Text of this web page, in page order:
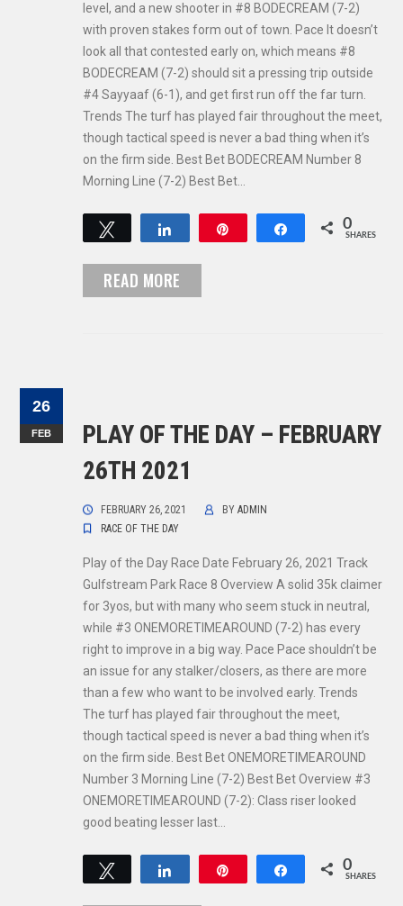
level, and a new shooter in #8 BODECREAM (7-2)
with proven stakes form out of town. Pace It doesn’t
look all that contested early on, which means #8
BODECREAM (7-2) should sit a pressing trip outside
#4 Sayyaaf (6-1), and get first run off the far turn.
Trends The turf has played fair throughout the meet,
though tactical speed is never a bad thing when it’s
on the firm side. Best Bet BODECREAM Number 8
Morning Line (7-2) Best Bet…
Tweet Share 0
SHARES
READ MORE
26
FEB
PLAY OF THE DAY – FEBRUARY
26TH 2021
FEBRUARY 26, 2021 BYADMIN
RACE OF THE DAY
Play of the Day Race Date February 26, 2021 Track
Gulfstream Park Race 8 Overview A solid 35k claimer
for 3yos, but with many who seem stuck in neutral,
while #3 ONEMORETIMEAROUND (7-2) has every
right to improve in a big way. Pace Pace shouldn’t be
an issue for any stalker/closers, as there are more
than a few who want to be involved early. Trends
The turf has played fair throughout the meet,
though tactical speed is never a bad thing when it’s
on the firm side. Best Bet ONEMORETIMEAROUND
Number 3 Morning Line (7-2) Best Bet Overview #3
ONEMORETIMEAROUND (7-2): Class riser looked
good beating lesser last…
Tweet Share 0
SHARES